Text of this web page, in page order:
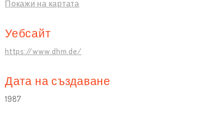
Покажи на картата
Уебсайт
https://www.dhm.de/
Дата на създаване
1987